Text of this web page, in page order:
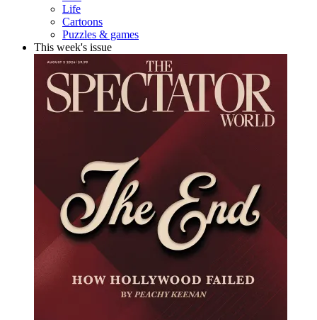
Life
Cartoons
Puzzles & games
This week's issue